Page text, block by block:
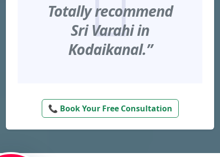
Totally recommend
Sri Varahi in
Kodaikanal.”
📞 Book Your Free Consultation